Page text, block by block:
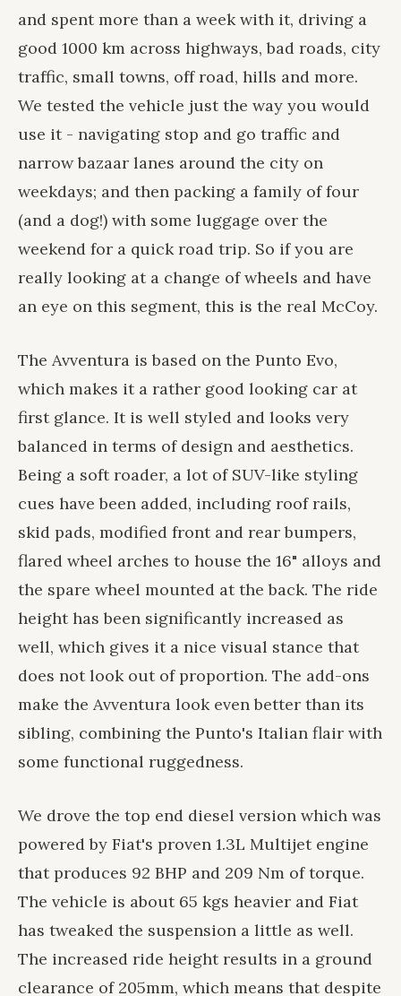
and spent more than a week with it, driving a
good 1000 km across highways, bad roads, city
traffic, small towns, off road, hills and more.
We tested the vehicle just the way you would
use it - navigating stop and go traffic and
narrow bazaar lanes around the city on
weekdays; and then packing a family of four
(and a dog!) with some luggage over the
weekend for a quick road trip. So if you are
really looking at a change of wheels and have
an eye on this segment, this is the real McCoy.
The Avventura is based on the Punto Evo,
which makes it a rather good looking car at
first glance. It is well styled and looks very
balanced in terms of design and aesthetics.
Being a soft roader, a lot of SUV-like styling
cues have been added, including roof rails,
skid pads, modified front and rear bumpers,
flared wheel arches to house the 16" alloys and
the spare wheel mounted at the back. The ride
height has been significantly increased as
well, which gives it a nice visual stance that
does not look out of proportion. The add-ons
make the Avventura look even better than its
sibling, combining the Punto's Italian flair with
some functional ruggedness.
We drove the top end diesel version which was
powered by Fiat's proven 1.3L Multijet engine
that produces 92 BHP and 209 Nm of torque.
The vehicle is about 65 kgs heavier and Fiat
has tweaked the suspension a little as well.
The increased ride height results in a ground
clearance of 205mm, which means that despite